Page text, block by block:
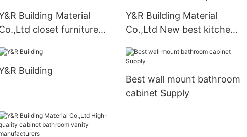
Building Material
closet furniture
Y&R Building Material
Co.,Ltd New best kitchen
Building
Best wall mount bathroom
cabinet Supply